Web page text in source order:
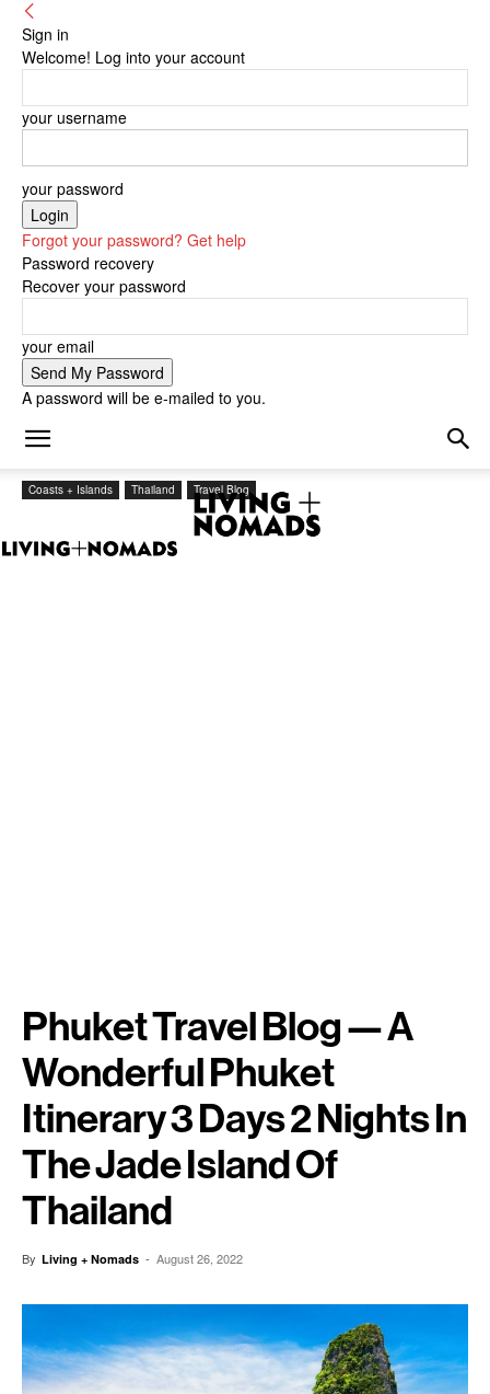
Sign in
Welcome! Log into your account
your username
your password
Forgot your password? Get help
Password recovery
Recover your password
your email
A password will be e-mailed to you.
Coasts + Islands Thailand Travel Blog
Phuket Travel Blog — A
Wonderful Phuket
Itinerary 3 Days 2 Nights In
The Jade Island Of
Thailand
By Living + Nomads - August 26, 2022